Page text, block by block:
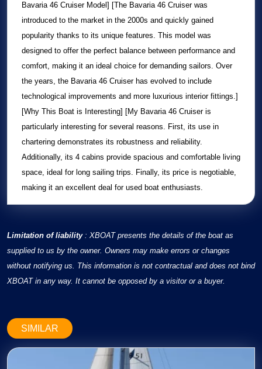
Bavaria 46 CruiserModel] [The Bavaria 46 Cruiserwas
introduced to the market in the 2000s and quickly gained
popularity thanks to its unique features. This model was
designed to offer the perfect balance between performance and
comfort, making it an ideal choice for demanding sailors. Over
the years, the Bavaria 46 Cruiserhas evolved to include
technological improvements and more luxurious interior fittings.]
[Why This Boat is Interesting] [My Bavaria 46 Cruiseris
particularly interesting for several reasons. First, its use in
chartering demonstrates its robustness and reliability.
Additionally, its 4 cabins provide spacious and comfortable living
space, ideal for long sailing trips. Finally, its price is negotiable,
making it an excellent deal for used boat enthusiasts.
Limitation of liability: XBOAT presents the details of the boat as
supplied to us by the owner. Owners may make errors or changes
without notifying us. This information is not contractual and does not bind
XBOAT in any way. It cannot be opposed by a visitor or a buyer.
SIMILAR